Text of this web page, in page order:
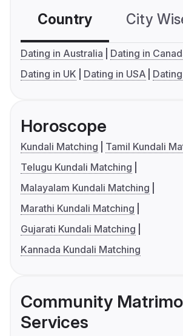
Country City
Dating in Australia
Dating in
Dating in UK
Dating in USA
Horoscope
Kundali Matching
Tamil Kundali
Telugu Kundali Matching
Malayalam Kundali Matching
Marathi Kundali Matching
Gujarati Kundali Matching
Kannada Kundali Matching
Community
Services